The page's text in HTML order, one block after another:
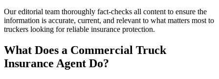
Our editorial team thoroughly fact-checks all content to ensure the
information is accurate, current, and relevant to what matters most to
truckers looking for reliable insurance protection.
What Does a Commercial Truck
Insurance Agent Do?